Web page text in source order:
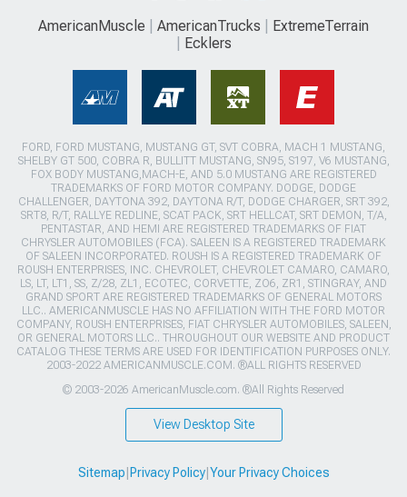
AmericanMuscle AmericanTrucks
ExtremeTerrain
Ecklers
FORD, FORD MUSTANG, MUSTANG GT, SVT COBRA, MACH 1 MUSTANG,
SHELBY GT 500, COBRA R, BULLITT MUSTANG, SN95, S197, V6 MUSTANG,
FOX BODY MUSTANG,MACH-E, AND 5.0 MUSTANG ARE REGISTERED
TRADEMARKS OF FORD MOTOR COMPANY. DODGE, DODGE
CHALLENGER, DAYTONA 392, DAYTONA R/T, DODGE CHARGER, SRT 392,
SRT8, R/T, RALLYE REDLINE, SCAT PACK, SRT HELLCAT, SRT DEMON, T/A,
PENTASTAR, AND HEMI ARE REGISTERED TRADEMARKS OF FIAT
CHRYSLER AUTOMOBILES (FCA). SALEEN IS A REGISTERED TRADEMARK
OF SALEEN INCORPORATED. ROUSH IS A REGISTERED TRADEMARK OF
ROUSH ENTERPRISES, INC. CHEVROLET, CHEVROLET CAMARO, CAMARO,
LS, LT, LT1, SS, Z/28, ZL1, ECOTEC, CORVETTE, ZO6, ZR1, STINGRAY, AND
GRAND SPORT ARE REGISTERED TRADEMARKS OF GENERAL MOTORS
LLC.. AMERICANMUSCLE HAS NO AFFILIATION WITH THE FORD MOTOR
COMPANY, ROUSH ENTERPRISES, FIAT CHRYSLER AUTOMOBILES, SALEEN,
OR GENERAL MOTORS LLC.. THROUGHOUT OUR WEBSITE AND PRODUCT
CATALOG THESE TERMS ARE USED FOR IDENTIFICATION PURPOSES ONLY.
2003-2022 AMERICANMUSCLE.COM. ®ALL RIGHTS RESERVED
© 2003-2026 AmericanMuscle.com. ®All Rights Reserved
View Desktop Site
Sitemap Privacy Policy| Your Privacy Choices